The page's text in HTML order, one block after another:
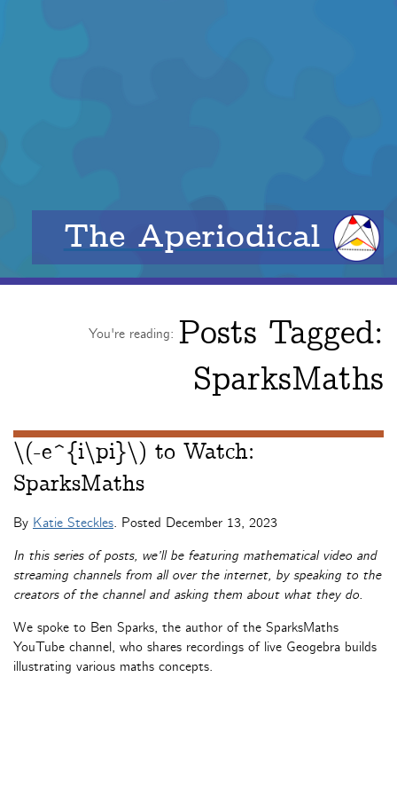
The Aperiodical
You're reading: Posts Tagged:
SparksMaths
\(-e^{i\pi}\) to Watch:
SparksMaths
By Katie Steckles. Posted December 13, 2023
In this series of posts, we’ll be featuring mathematical video and
streaming channels from all over the internet, by speaking to the
creators of the channel and asking them about what they do.
We spoke to Ben Sparks, the author of the SparksMaths
YouTube channel, who shares recordings of live Geogebra builds
illustrating various maths concepts.